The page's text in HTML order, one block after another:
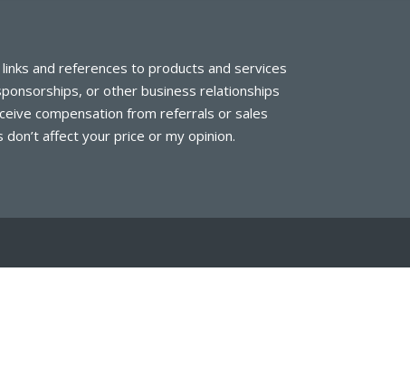
and references to products and services
or other business relationships
compensation from referrals or sales
affect your price or my opinion.